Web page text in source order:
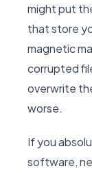
might put
that store
magnetic
corrupted
overwrite
worse.
If you
software,